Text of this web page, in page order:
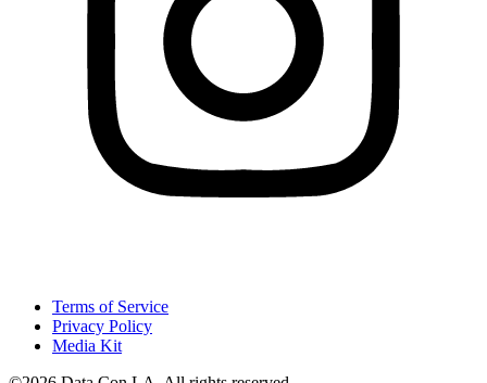
Terms of Service
Privacy Policy
Media Kit